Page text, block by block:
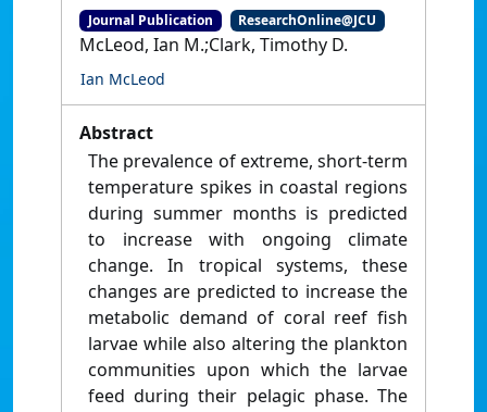
Journal Publication ResearchOnline@JCU
McLeod, Ian M.;Clark, Timothy D.
Ian McLeod
Abstract
The prevalence of extreme, short-term
temperature spikes in coastal regions
during summer months is predicted
to increase with ongoing climate
change. In tropical systems, these
changes are predicted to increase the
metabolic demand of coral reef fish
larvae while also altering the plankton
communities upon which the larvae
feed during their pelagic phase. The